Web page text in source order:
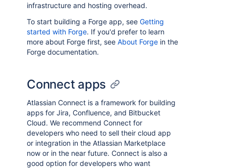
infrastructure and hosting overhead.
To start building a Forge app, see Getting
started with Forge. If you'd prefer to learn
more about Forge first, see About Forge in the
Forge documentation.
Connect apps
Atlassian Connect is a framework for building
apps for Jira, Confluence, and Bitbucket
Cloud. We recommend Connect for
developers who need to sell their cloud app
or integration in the Atlassian Marketplace
now or in the near future. Connect is also a
good option for developers who want